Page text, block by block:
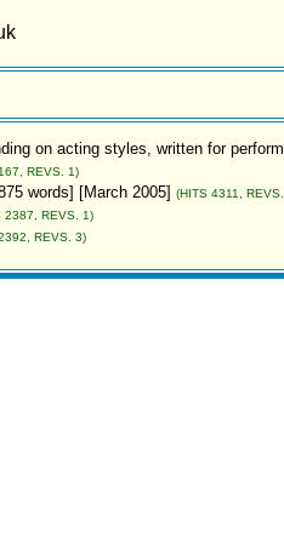
on acting styles, written for
REVS. 1)
words] [March 2005] (HITS 4311,
2387, REVS. 1)
REVS. 3)